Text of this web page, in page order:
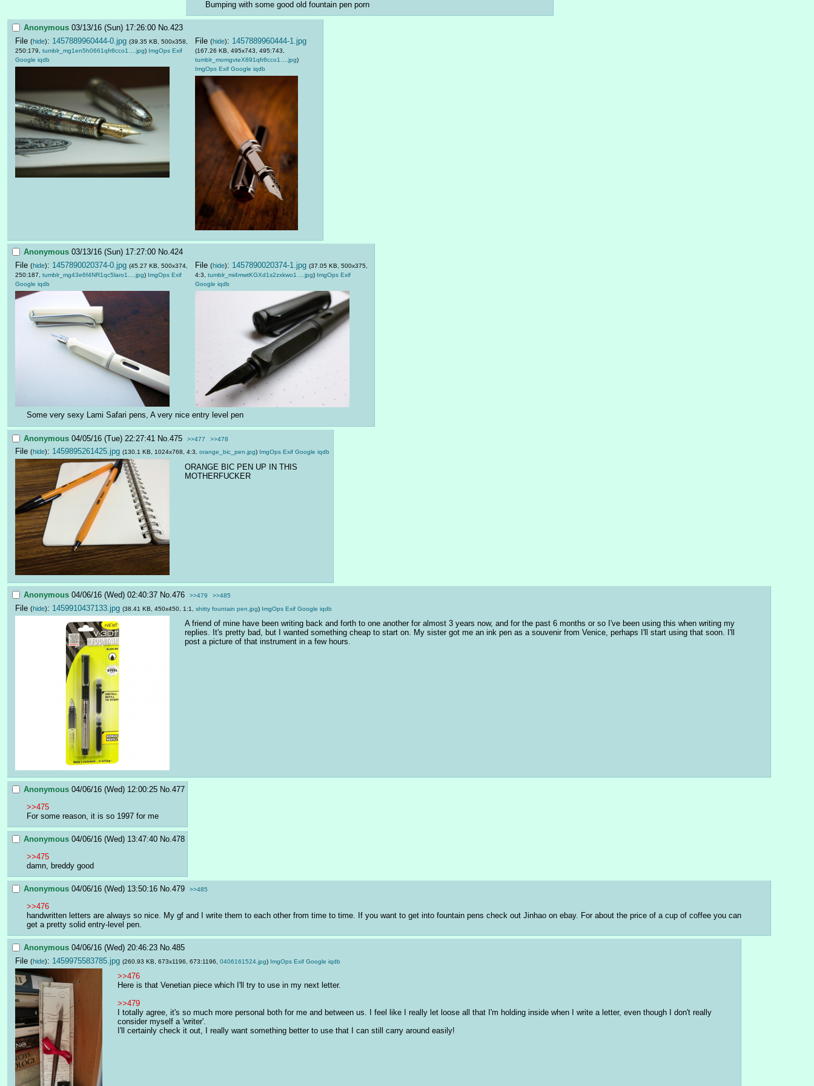
Bumping with some good old fountain pen porn
Anonymous 03/13/16 (Sun) 17:26:00 No.423
File (hide): 1457889960444-0.jpg (39.35 KB, 500x358,
250:179, tumblr_mg1en5h0661qfr8cco1….jpg) ImgOps Exif
Google iqdb
File (hide): 1457889960444-1.jpg
(167.26 KB, 495x743, 495:743,
tumblr_momgvteX891qfr8cco1….jpg)
ImgOps Exif Google iqdb
Anonymous 03/13/16 (Sun) 17:27:00 No.424
File (hide): 1457890020374-0.jpg (45.27 KB, 500x374,
250:187, tumblr_mg43e6f4NR1qc5laro1….jpg) ImgOps Exif
Google iqdb
File (hide): 1457890020374-1.jpg (37.05 KB, 500x375,
4:3, tumblr_mi4mwtKGXd1s2zxkwo1….jpg) ImgOps Exif
Google iqdb
Some very sexy Lami Safari pens, A very nice entry level pen
Anonymous 04/05/16 (Tue) 22:27:41 No. 475 >>477 >>478
File (hide): 1459895261425.jpg (130.1 KB, 1024x768, 4:3, orange_bic_pen.jpg) ImgOps Exif Google iqdb
ORANGE BIC PEN UP IN THIS
MOTHERFUCKER
Anonymous 04/06/16 (Wed) 02:40:37 No.476 >>479 >>485
File (hide): 1459910437133.jpg (38.41 KB, 450x450, 1:1, shitty fountain pen.jpg) ImgOps Exif Google iqdb
A friend of mine have been writing back and forth to one another for almost 3 years now, and for the past 6 months or so I've been using this when writing my
replies. It's pretty bad, but I wanted something cheap to start on. My sister got me an ink pen as a souvenir from Venice, perhaps I'll start using that soon. I'll
post a picture of that instrument in a few hours.
Anonymous 04/06/16 (Wed) 12:00:25 No.477
>>475
For some reason, it is so 1997 for me
Anonymous 04/06/16 (Wed) 13:47:40 No.478
>>475
damn, breddy good
Anonymous 04/06/16 (Wed) 13:50:16 No.479 >>485
>>476
handwritten letters are always so nice. My gf and I write them to each other from time to time. If you want to get into fountain pens check out Jinhao on ebay. For about the price of a cup of coffee you can
get a pretty solid entry-level pen.
Anonymous 04/06/16 (Wed) 20:46:23 No.485
File (hide): 1459975583785.jpg (260.93 KB, 673x1196, 673:1196, 0406161524.jpg) ImgOps Exif Google iqdb
>>476
Here is that Venetian piece which I'll try to use in my next letter.
>>479
I totally agree, it's so much more personal both for me and between us. I feel like I really let loose all that I'm holding inside when I write a letter, even though I don't really
consider myself a 'writer'.
I'll certainly check it out, I really want something better to use that I can still carry around easily!